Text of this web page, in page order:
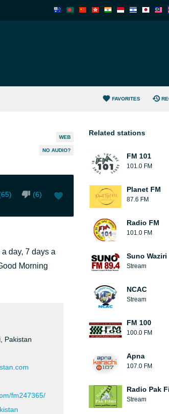
FAVORITES
WEB
NO AUDIO?
65) (6)
day, 7 days a
Morning
Pakistan
fm247365/
Related stations
FM 101
101.0 FM
Planet FM
87.6 FM
Radio FM
101.0 FM
Suno
Stream
NCAC
Stream
FM 100
100.0 FM
Apna
107.0 FM
Radio Pak
Stream